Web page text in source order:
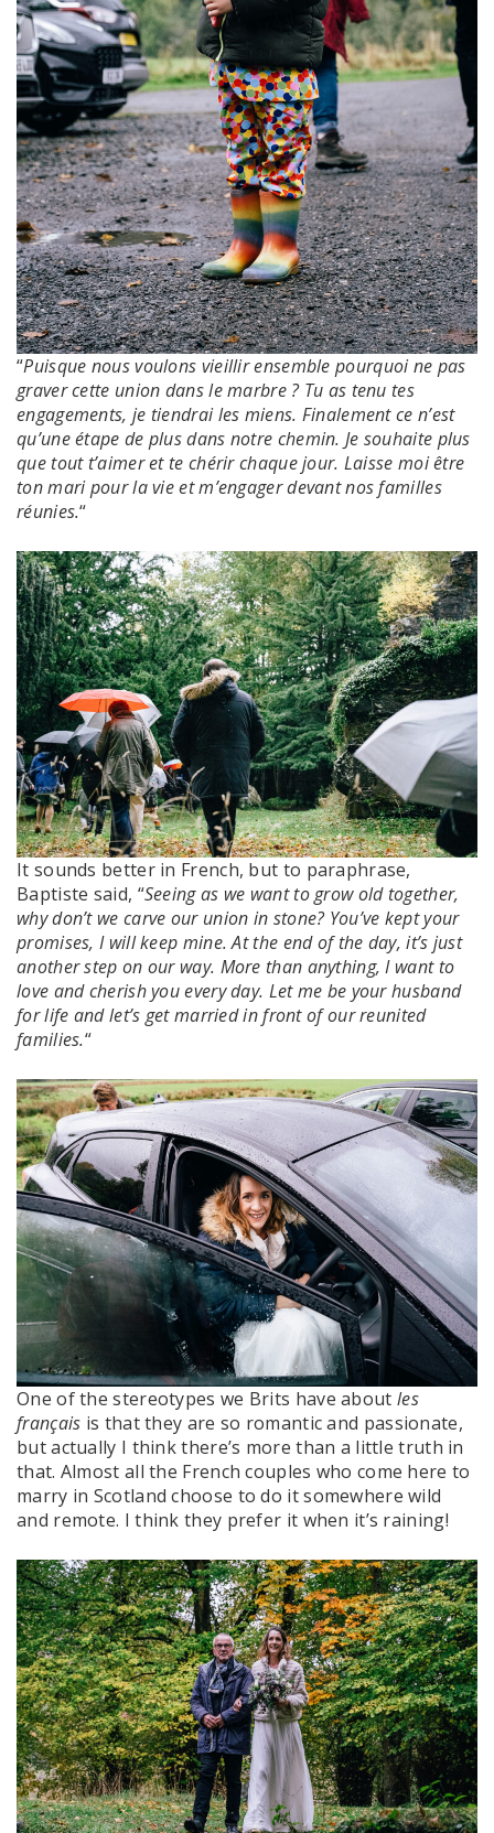
“Puisque nous voulons vieillir ensemble pourquoi ne pas
graver cette union dans le marbre ? Tu as tenu tes
engagements, je tiendrai les miens. Finalement ce n’est
qu’une étape de plus dans notre chemin. Je souhaite plus
que tout t’aimer et te chérir chaque jour. Laisse moi être
ton mari pour la vie et m’engager devant nos familles
réunies.“
It sounds better in French, but to paraphrase,
Baptiste said, “Seeing as we want to grow old together,
why don’t we carve our union in stone? You’ve kept your
promises, I will keep mine. At the end of the day, it’s just
another step on our way. More than anything, I want to
love and cherish you every day. Let me be your husband
for life and let’s get married in front of our reunited
families.“
One of the stereotypes we Brits have about les
français is that they are so romantic and passionate,
but actually I think there’s more than a little truth in
that. Almost all the French couples who come here to
marry in Scotland choose to do it somewhere wild
and remote. I think they prefer it when it’s raining!